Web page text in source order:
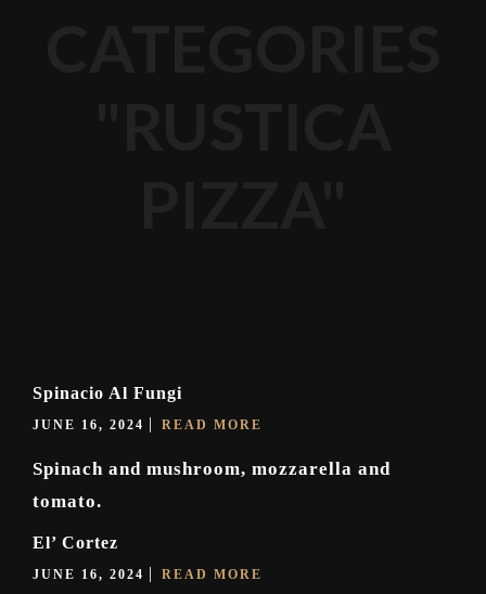
Spinacio Al Fungi
JUNE 16, 2024 READ MORE
Spinach and mushroom, mozzarella and
tomato.
El’ Cortez
JUNE 16, 2024 READ MORE